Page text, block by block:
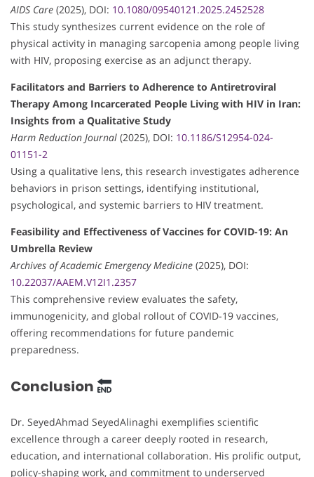
AIDS Care (2025), DOI: 10.1080/09540121.2025.2452528
This study synthesizes current evidence on the role of
physical activity in managing sarcopenia among people living
with HIV, proposing exercise as an adjunct therapy.
Facilitators and Barriers to Adherence to Antiretroviral
Therapy Among Incarcerated People Living with HIV in Iran:
Insights from a Qualitative Study
Harm Reduction Journal (2025), DOI: 10.1186/S12954-024-
01151-2
Using a qualitative lens, this research investigates adherence
behaviors in prison settings, identifying institutional,
psychological, and systemic barriers to HIV treatment.
Feasibility and Effectiveness of Vaccines for COVID-19: An
Umbrella Review
Archives of Academic Emergency Medicine (2025), DOI:
10.22037/AAEM.V12I1.2357
This comprehensive review evaluates the safety,
immunogenicity, and global rollout of COVID-19 vaccines,
offering recommendations for future pandemic
preparedness.
Conclusion
Dr. SeyedAhmad SeyedAlinaghi exemplifies scientific
excellence through a career deeply rooted in research,
education, and international collaboration. His prolific output,
policy-shaping work, and commitment to underserved